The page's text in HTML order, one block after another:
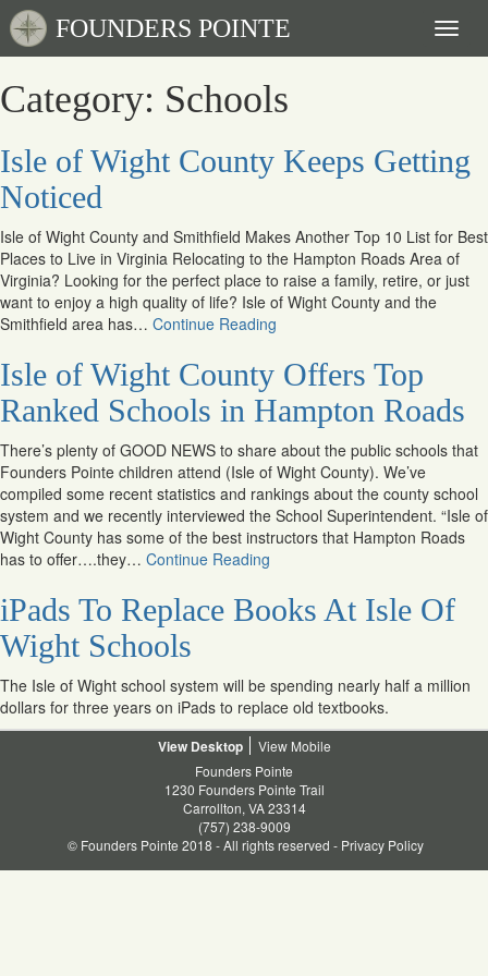
FOUNDERS POINTE
Category: Schools
Isle of Wight County Keeps Getting
Noticed
Isle of Wight County and Smithfield Makes Another Top 10 List for Best
Places to Live in Virginia Relocating to the Hampton Roads Area of
Virginia? Looking for the perfect place to raise a family, retire, or just
want to enjoy a high quality of life? Isle of Wight County and the
Smithfield area has… Continue Reading
Isle of Wight County Offers Top
Ranked Schools in Hampton Roads
There’s plenty of GOOD NEWS to share about the public schools that
Founders Pointe children attend (Isle of Wight County). We’ve
compiled some recent statistics and rankings about the county school
system and we recently interviewed the School Superintendent. “Isle of
Wight County has some of the best instructors that Hampton Roads
has to offer….they… Continue Reading
iPads To Replace Books At Isle Of
Wight Schools
The Isle of Wight school system will be spending nearly half a million
dollars for three years on iPads to replace old textbooks.
Desktop
Mobile
Founders Pointe
1230 Founders Pointe Trail
Carrollton, VA 23314
(757) 238-9009
© Founders Pointe 2018 - All rights reserved - Privacy Policy